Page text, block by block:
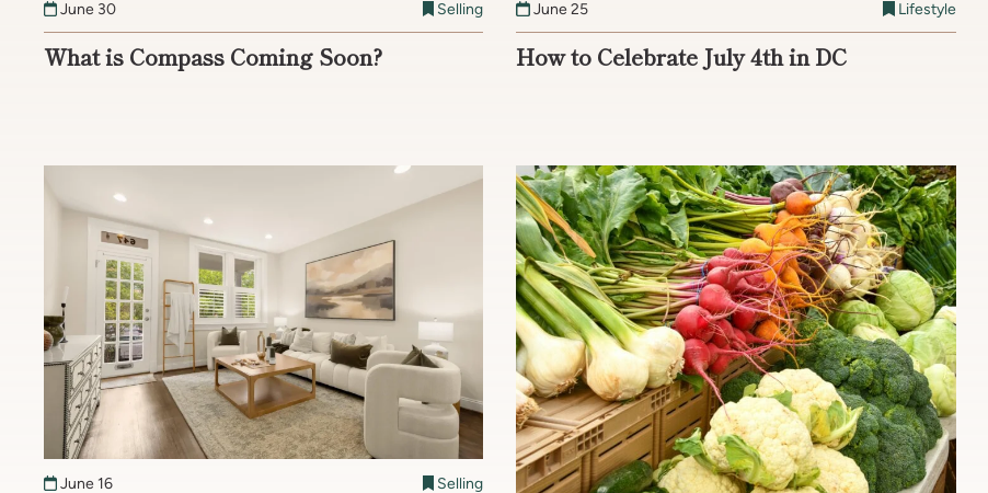
June 30 Selling
What is Compass Coming Soon?
June 25 Lifestyle
How to Celebrate July 4th in DC
June 16 Selling